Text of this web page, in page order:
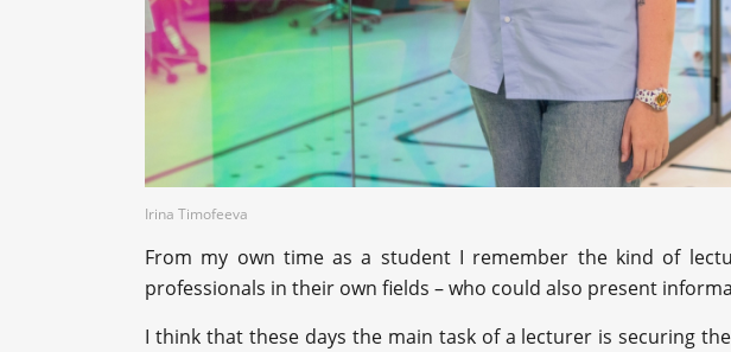
Irina Timofeeva
From my own time as a student I remember the kind of
professionals in their own fields – who could also present
I think that these days the main task of a lecturer is securing